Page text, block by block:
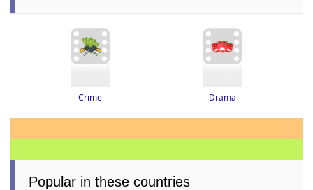
Crime Drama
Popular in these countries